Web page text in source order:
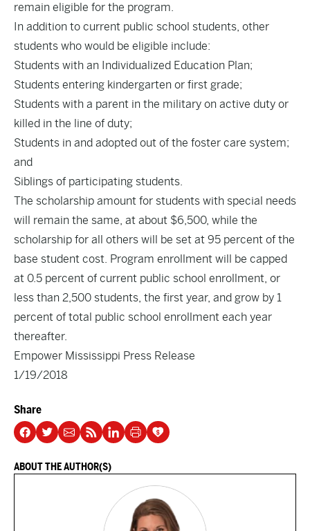
remain eligible for the program.
In addition to current public school students, other
students who would be eligible include:
Students with an Individualized Education Plan;
Students entering kindergarten or first grade;
Students with a parent in the military on active duty or
killed in the line of duty;
Students in and adopted out of the foster care system;
and
Siblings of participating students.
The scholarship amount for students with special needs
will remain the same, at about $6,500, while the
scholarship for all others will be set at 95 percent of the
base student cost. Program enrollment will be capped
at 0.5 percent of current public school enrollment, or
less than 2,500 students, the first year, and grow by 1
percent of total public school enrollment each year
thereafter.
Empower Mississippi Press Release
1/19/2018
Share
ABOUT THE AUTHOR(S)